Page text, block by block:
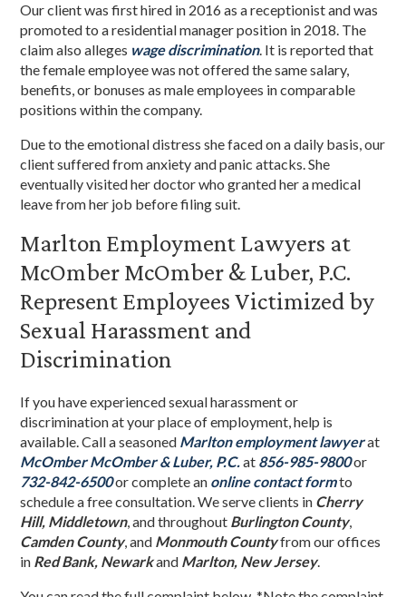
Our client was first hired in 2016 as a receptionist and was
promoted to a residential manager position in 2018. The
claim also alleges wage discrimination. It is reported that
the female employee was not offered the same salary,
benefits, or bonuses as male employees in comparable
positions within the company.
Due to the emotional distress she faced on a daily basis, our
client suffered from anxiety and panic attacks. She
eventually visited her doctor who granted her a medical
leave from her job before filing suit.
Marlton Employment Lawyers at
McOmber McOmber & Luber, P.C.
Represent Employees Victimized by
Sexual Harassment and
Discrimination
If you have experienced sexual harassment or
discrimination at your place of employment, help is
available. Call a seasoned Marlton employment lawyerat
McOmber McOmber & Luber, P.C.at 856-985-9800or
732-842-6500or complete an online contact formto
schedule a free consultation. We serve clients in Cherry
Hill, Middletown, and throughout Burlington County,
Camden County, and Monmouth Countyfrom our offices
in Red Bank, Newarkand Marlton, New Jersey.